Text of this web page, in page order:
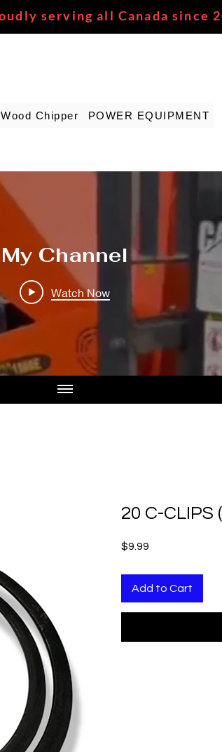
serving all Canada since
Wood Chipper POWER EQUIPMENT
My Channel
Watch Now
20 C-CLIPS
$9.99
Add to Cart